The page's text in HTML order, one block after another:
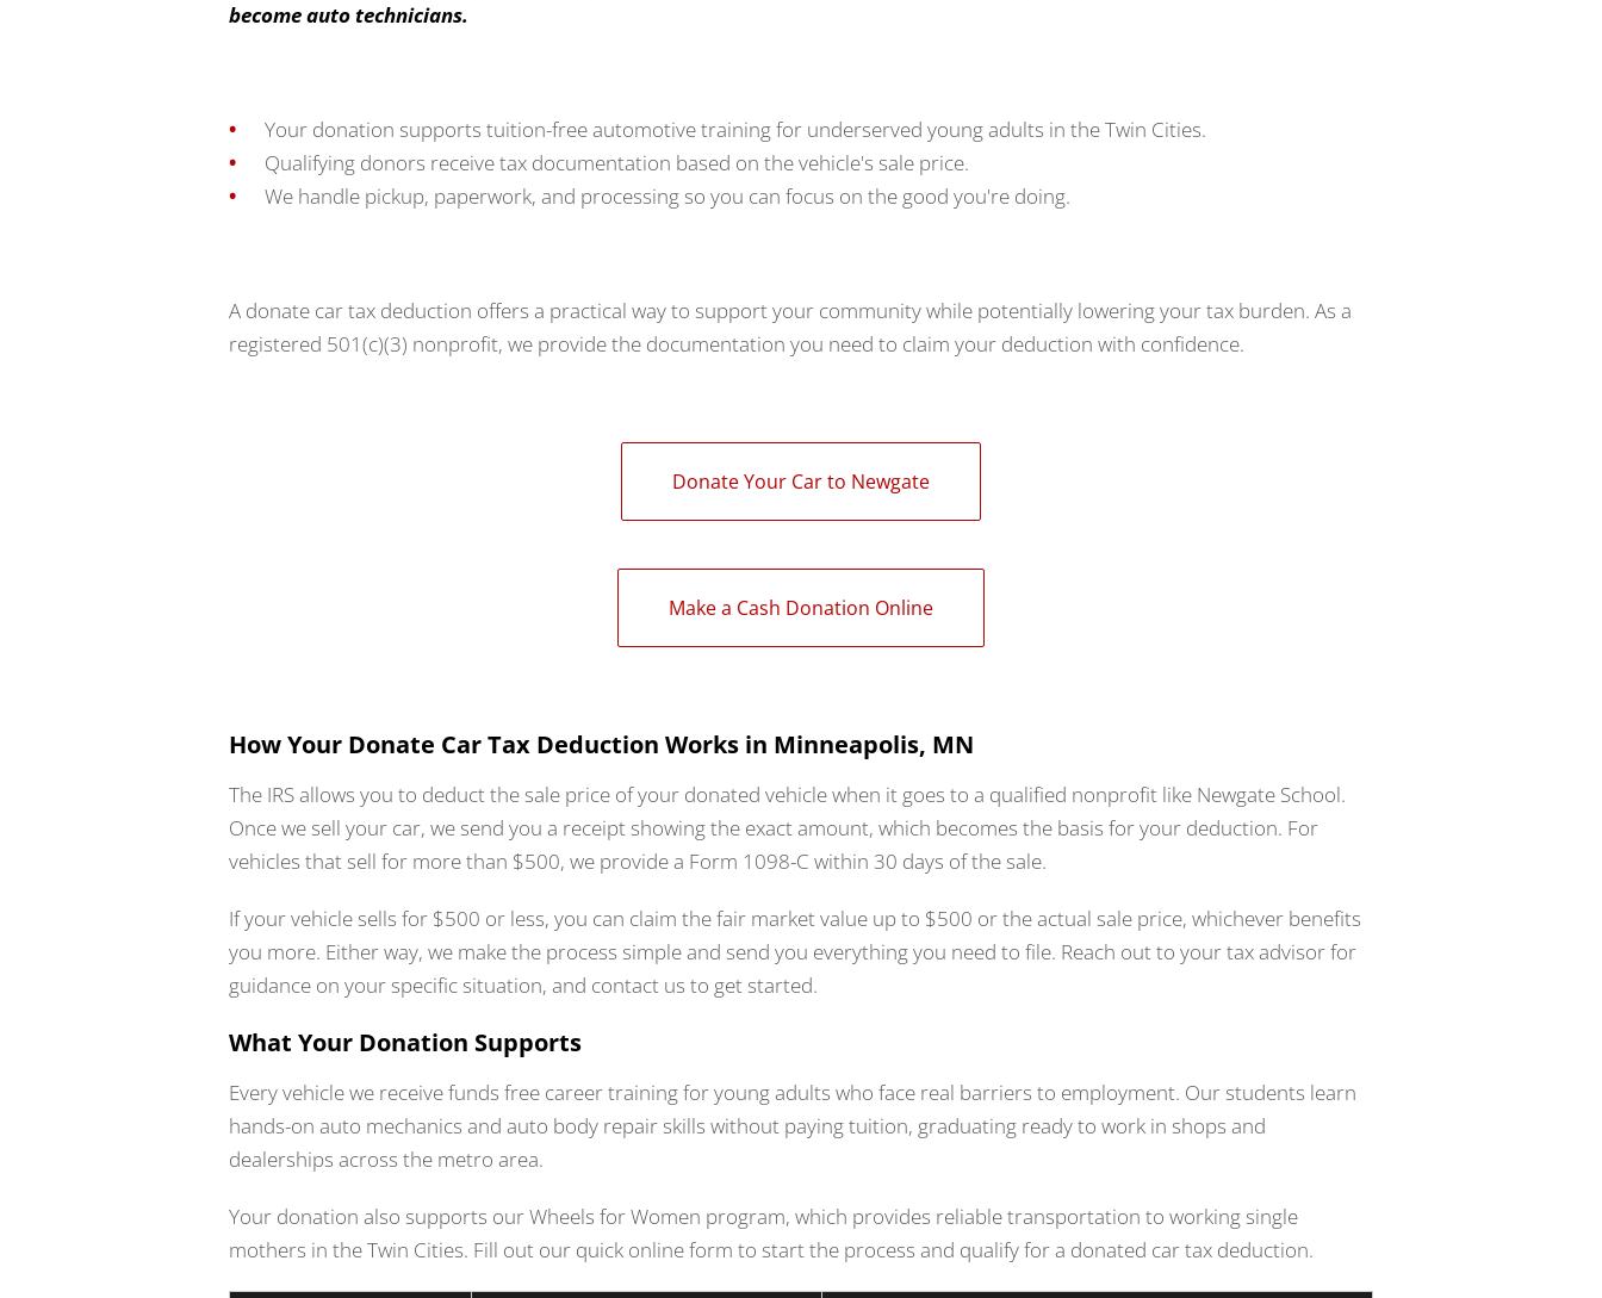
become auto technicians.
Your donation supports tuition-free automotive training for underserved young adults in the Twin Cities.
Qualifying donors receive tax documentation based on the vehicle's sale price.
We handle pickup, paperwork, and processing so you can focus on the good you're doing.
A donate car tax deduction offers a practical way to support your community while potentially lowering your tax burden. As a
registered 501(c)(3) nonprofit, we provide the documentation you need to claim your deduction with confidence.
Donate Your Car to Newgate
Make a Cash Donation Online
How Your Donate Car Tax Deduction Works in Minneapolis, MN
The IRS allows you to deduct the sale price of your donated vehicle when it goes to a qualified nonprofit like Newgate School.
Once we sell your car, we send you a receipt showing the exact amount, which becomes the basis for your deduction. For
vehicles that sell for more than $500, we provide a Form 1098-C within 30 days of the sale.
If your vehicle sells for $500 or less, you can claim the fair market value up to $500 or the actual sale price, whichever benefits
you more. Either way, we make the process simple and send you everything you need to file. Reach out to your tax advisor for
guidance on your specific situation, and contact us to get started.
What Your Donation Supports
Every vehicle we receive funds free career training for young adults who face real barriers to employment. Our students learn
hands-on auto mechanics and auto body repair skills without paying tuition, graduating ready to work in shops and
dealerships across the metro area.
Your donation also supports our Wheels for Women program, which provides reliable transportation to working single
mothers in the Twin Cities. Fill out our quick online form to start the process and qualify for a donated car tax deduction.